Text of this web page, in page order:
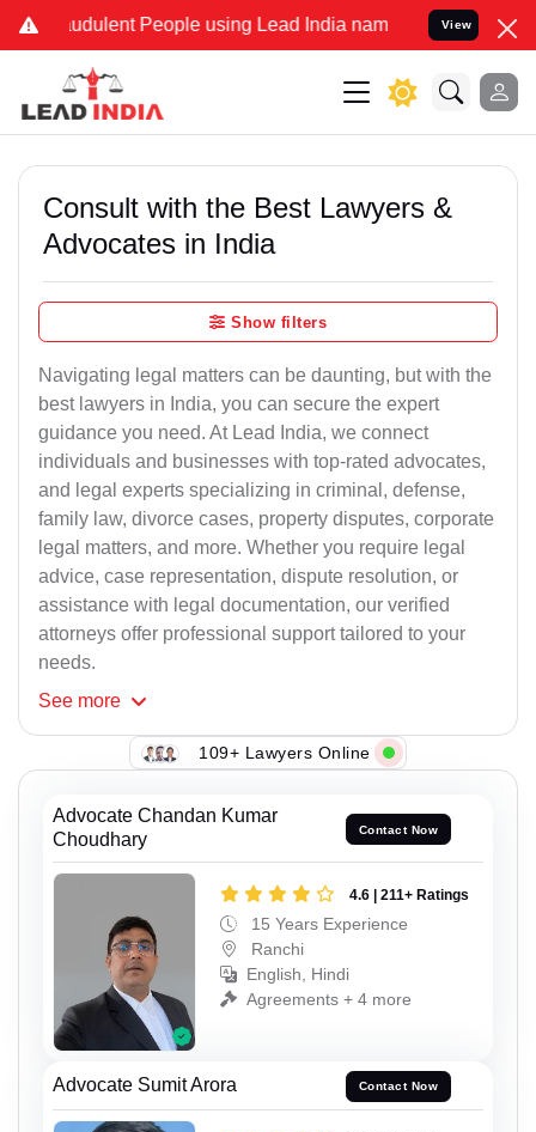
People using Lead India name to Resolve your
View
Consult with the Best Lawyers &
Advocates in India
Show filters
Navigating legal matters can be daunting, but with the
best lawyers in India, you can secure the expert
guidance you need. At Lead India, we connect
individuals and businesses with top-rated advocates,
and legal experts specializing in criminal, defense,
family law, divorce cases, property disputes, corporate
legal matters, and more. Whether you require legal
advice, case representation, dispute resolution, or
assistance with legal documentation, our verified
attorneys offer professional support tailored to your
needs.
See more
109+ Lawyers Online
Advocate Chandan Kumar
Choudhary
Contact Now
4.6 | 211+ Ratings
15 Years Experience
Ranchi
English, Hindi
Agreements + 4 more
Advocate Sumit Arora Contact Now